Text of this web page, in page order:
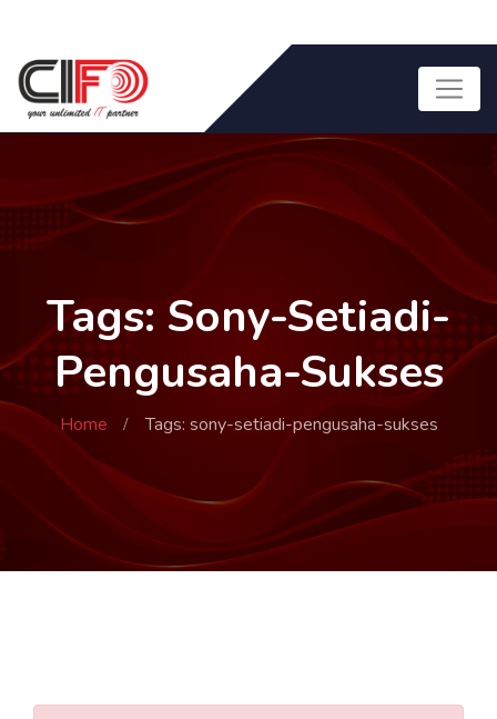
Tags: Sony-Setiadi-
Pengusaha-Sukses
Home Tags: sony-setiadi-pengusaha-sukses